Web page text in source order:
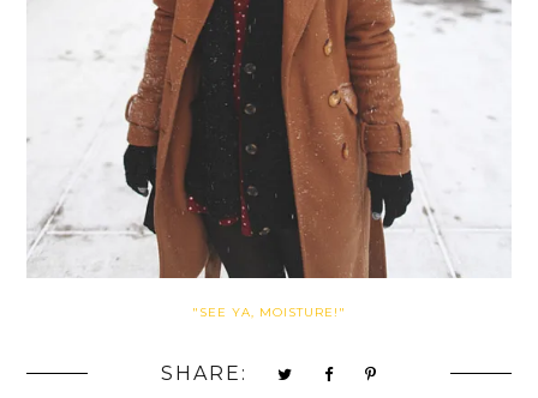
"SEE YA, MOISTURE!"
SHARE: